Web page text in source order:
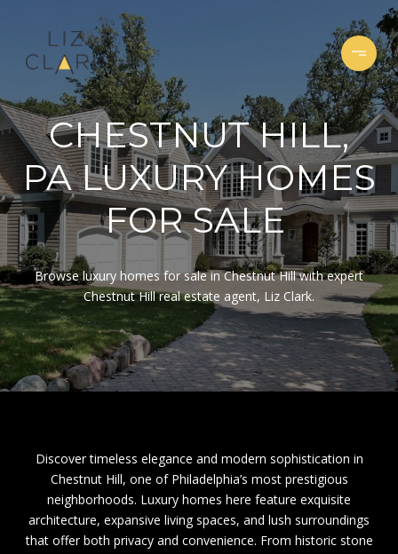
CHESTNUT HILL,
PA LUXURY HOMES
FOR SALE
Browse luxury homes for sale in Chestnut Hill with expert
Chestnut Hill real estate agent, Liz Clark.
Discover timeless elegance and modern sophistication in
Chestnut Hill, one of Philadelphia’s most prestigious
neighborhoods. Luxury homes here feature exquisite
architecture, expansive living spaces, and lush surroundings
that offer both privacy and convenience. From historic stone